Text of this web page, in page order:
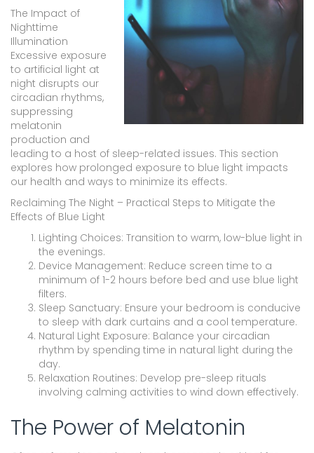
The Impact of
Nighttime
Illumination
Excessive exposure
to artificial light at
night disrupts our
circadian rhythms,
suppressing
melatonin
production and
leading to a host of sleep-related issues. This section
explores how prolonged exposure to blue light impacts
our health and ways to minimize its effects.
Reclaiming The Night – Practical Steps to Mitigate the
Effects of Blue Light
Lighting Choices: Transition to warm, low-blue light in
the evenings.
Device Management: Reduce screen time to a
minimum of 1-2 hours before bed and use blue light
filters.
Sleep Sanctuary: Ensure your bedroom is conducive
to sleep with dark curtains and a cool temperature.
Natural Light Exposure: Balance your circadian
rhythm by spending time in natural light during the
day.
Relaxation Routines: Develop pre-sleep rituals
involving calming activities to wind down effectively.
The Power of Melatonin